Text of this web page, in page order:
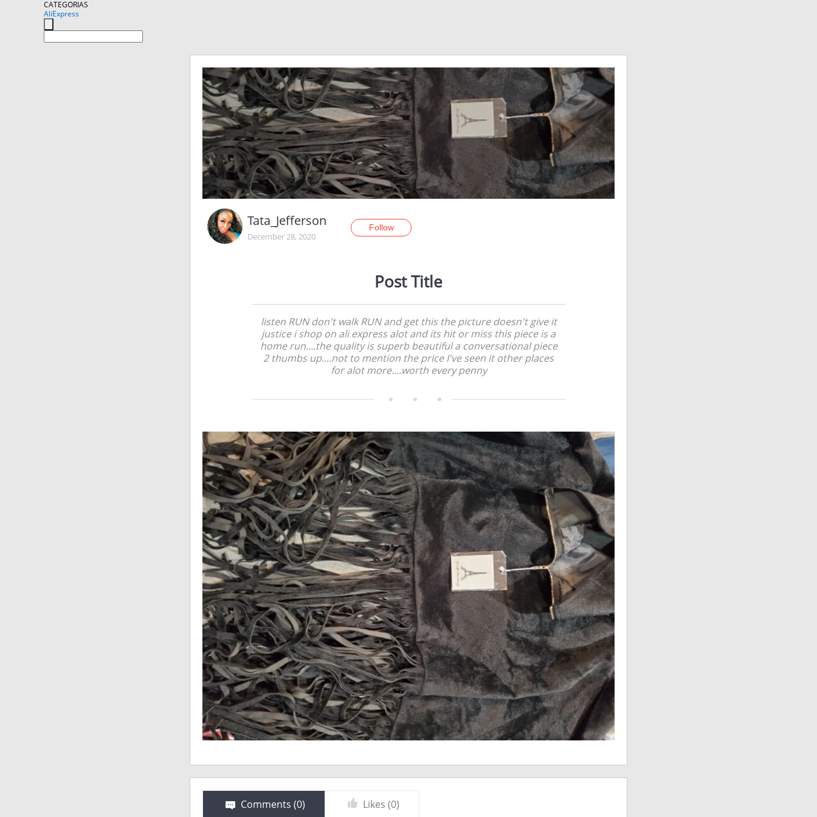
CATEGORIAS
AliExpress
Tata_Jefferson
December 28, 2020
Follow
Post Title
listen RUN don't walk RUN and get this the picture doesn't give it
justice i shop on ali express alot and its hit or miss this piece is a
home run....the quality is superb beautiful a conversational piece
2 thumbs up....not to mention the price I've seen it other places
for alot more....worth every penny
Comments (0) Likes (0)